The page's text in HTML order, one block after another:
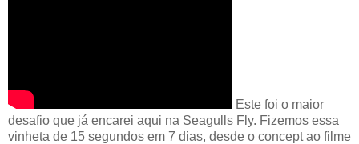
Este foi o maior
desafio que já encarei aqui na Seagulls Fly. Fizemos essa
vinheta de 15 segundos em 7 dias, desde o concept ao filme